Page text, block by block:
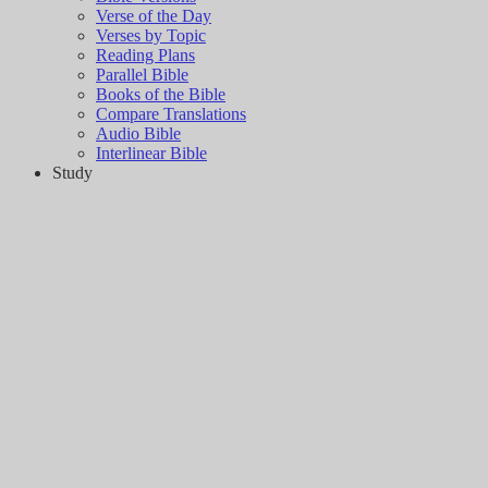
Verse of the Day
Verses by Topic
Reading Plans
Parallel Bible
Books of the Bible
Compare Translations
Audio Bible
Interlinear Bible
Study